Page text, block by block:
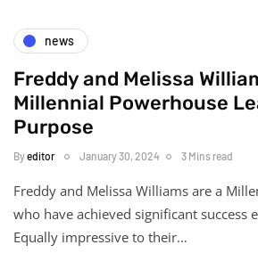
news
Freddy and Melissa
Millennial Powerhouse
Purpose
Byeditor January 30, 2024 3 Mins read
Freddy and Melissa Williams are a
who have achieved significant success
Equally impressive to their…